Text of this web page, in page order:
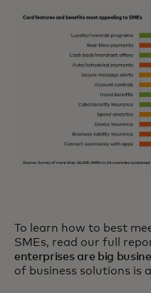
To learn how to best
SMEs, read our full
enterprises are big
of business solutions is